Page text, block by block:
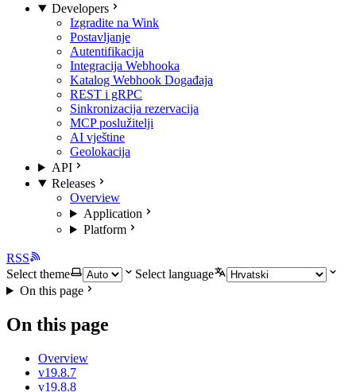
Developers
Izgradite na Wink
Postavljanje
Autentifikacija
Integracija Webhooka
Katalog Webhook Događaja
REST i gRPC
Sinkronizacija rezervacija
MCP poslužitelji
AI vještine
Geolokacija
API
Releases
Overview
Application
Platform
RSS
Select theme
Select language
On this page
On this page
Overview
v19.8.7
v19.8.8